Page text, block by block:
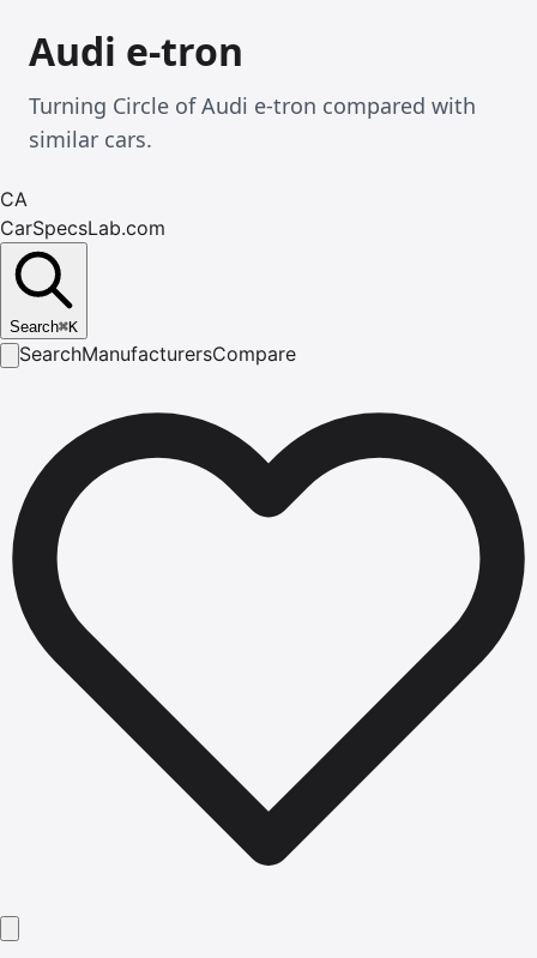
Audi e-tron
Turning Circle of Audi e-tron compared with
similar cars.
CA
CarSpecsLab.com
Search⌘K
SearchManufacturersCompare